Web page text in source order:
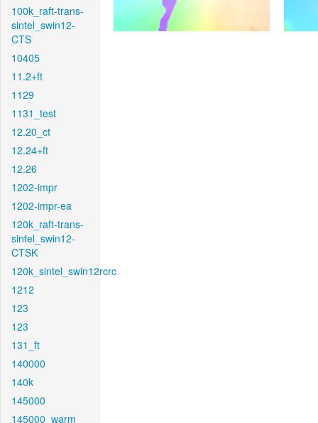
100k_raft-trans-
sintel_swin12-
CTS
10405
11.2+ft
1129
1131_test
12.20_ct
12.24+ft
12.26
1202-impr
1202-impr-ea
120k_raft-trans-
sintel_swin12-
CTSK
120k_sintel_swin12rcrc
1212
123
123
131_ft
140000
140k
145000
145000_warm